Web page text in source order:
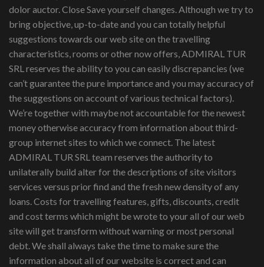
dolor auctor. Close Save yourself changes. Although we try to
bring objective, up-to-date and you can totally helpful
suggestions towards our web site on the travelling
characteristics, rooms or other now offers, ADMIRAL TUR
SRL reserves the ability to you can easily discrepancies (we
can’t guarantee the pure importance and you may accuracy of
the suggestions on account of various technical factors).
We’re together with maybe not accountable for the newest
money otherwise accuracy from information about third-
group internet sites to which we connect. The latest
ADMIRAL TUR SRL team reserves the authority to
unilaterally build alter for the descriptions of site visitors
services versus prior find and the fresh new density of any
loans. Costs for travelling features, gifts, discounts, credit
and cost terms which might be wrote to your all of our web
site will get transform without warning or most personal
debt. We shall always take the time to make sure the
information about all of our website is correct and can